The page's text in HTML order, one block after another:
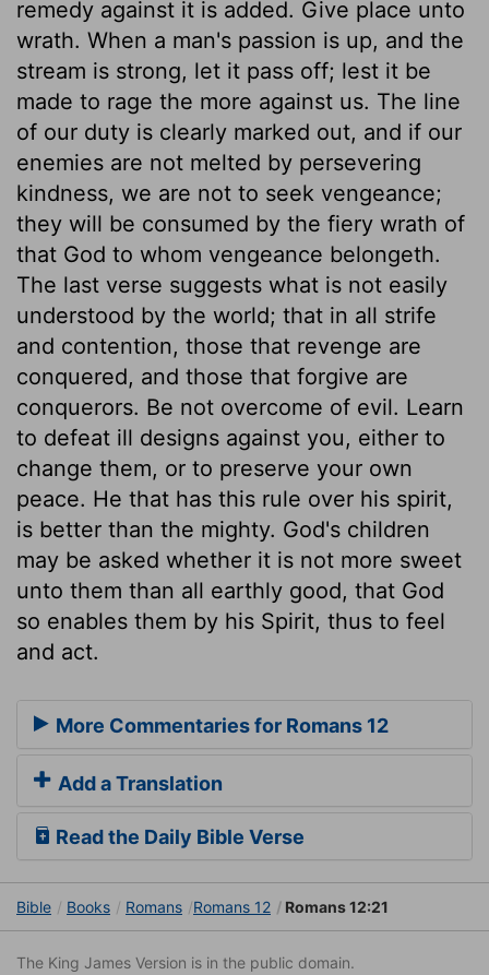
remedy against it is added. Give place unto
wrath. When a man's passion is up, and the
stream is strong, let it pass off; lest it be
made to rage the more against us. The line
of our duty is clearly marked out, and if our
enemies are not melted by persevering
kindness, we are not to seek vengeance;
they will be consumed by the fiery wrath of
that God to whom vengeance belongeth.
The last verse suggests what is not easily
understood by the world; that in all strife
and contention, those that revenge are
conquered, and those that forgive are
conquerors. Be not overcome of evil. Learn
to defeat ill designs against you, either to
change them, or to preserve your own
peace. He that has this rule over his spirit,
is better than the mighty. God's children
may be asked whether it is not more sweet
unto them than all earthly good, that God
so enables them by his Spirit, thus to feel
and act.
More Commentaries for Romans 12
Add a Translation
Read the Daily Bible Verse
Bible Books Romans Romans 12 Romans 12:21
The King James Version is in the public domain.